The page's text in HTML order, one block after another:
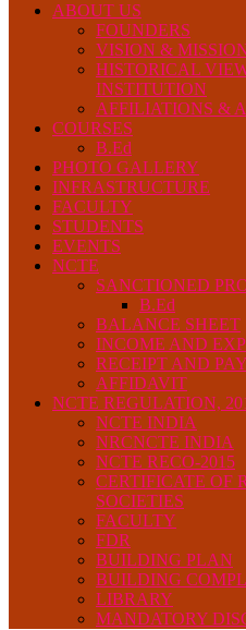
ABOUT US
FOUNDERS
VISION &
HISTORICAL
INSTITUTION
AFFILIATIONS &
COURSES
B.Ed
PHOTO GALLERY
INFRASTRUCTURE
FACULTY
STUDENTS
EVENTS
NCTE
SANCTIONED
B.Ed
BALANCE SHEET
INCOME AND
RECEIPT AND
AFFIDAVIT
NCTE REGULATION,
NCTE INDIA
NRCNCTE INDIA
NCTE RECO-2015
CERTIFICATE OF
SOCIETIES
FACULTY
FDR
BUILDING PLAN
BUILDING
LIBRARY
MANDATORY